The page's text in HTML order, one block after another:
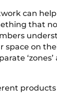
can
that
space on